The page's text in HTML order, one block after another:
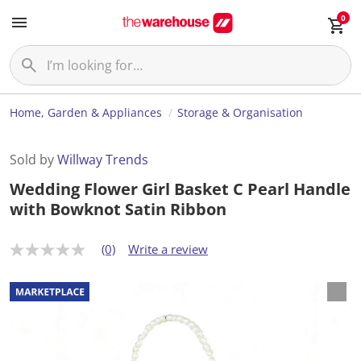
0
Home, Garden & Appliances Storage & Organisation
Sold byWillway Trends
Wedding Flower Girl Basket C Pearl Handle
with Bowknot Satin Ribbon
N
r
a
t
(0) Write a review